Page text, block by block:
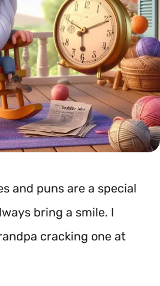
and puns are a special
bring a smile. I
cracking one at